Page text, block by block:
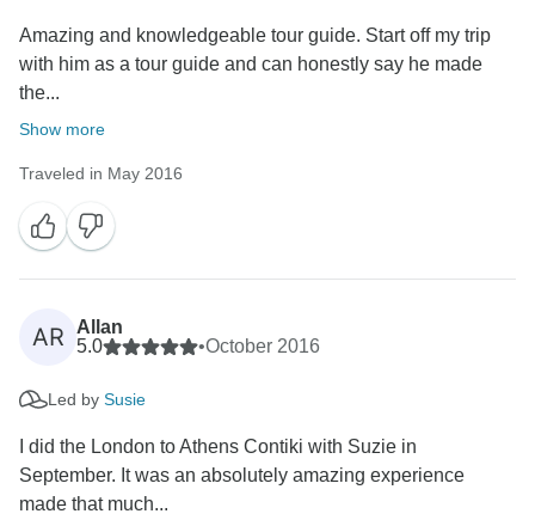
Amazing and knowledgeable tour guide. Start off my trip
with him as a tour guide and can honestly say he made
the...
Show more
Traveled in May 2016
AR
Allan
5.0
•October 2016
Led by Susie
I did the London to Athens Contiki with Suzie in
September. It was an absolutely amazing experience
made that much...